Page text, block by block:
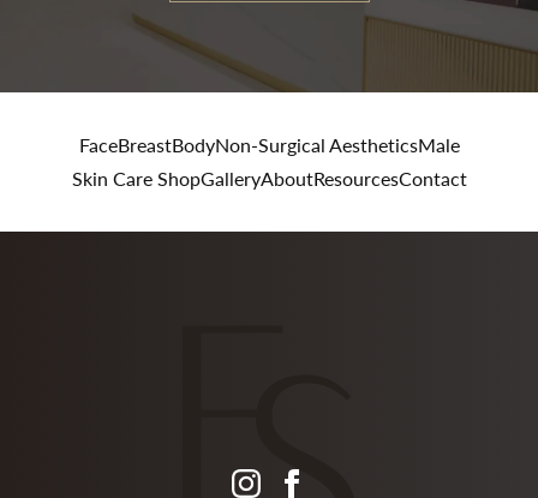
FaceBreastBodyNon-Surgical AestheticsMale
Skin Care ShopGalleryAboutResourcesContact
instagram